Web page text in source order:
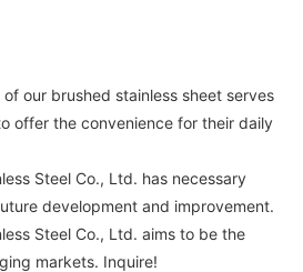
our brushed stainless sheet serves
offer the convenience for their daily
Steel Co., Ltd. has necessary
development and improvement.
Steel Co., Ltd. aims to be the
markets. Inquire!